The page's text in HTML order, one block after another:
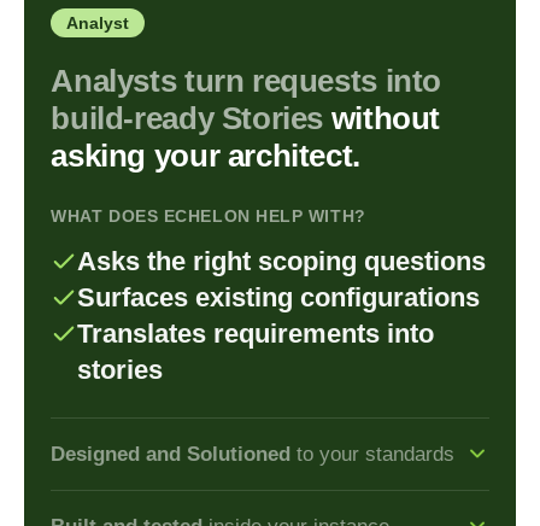
Analyst
Analysts turn requests into
build-ready Stories without
asking your architect.
WHAT DOES ECHELON HELP WITH?
Asks the right scoping questions
Surfaces existing configurations
Translates requirements into
stories
Designed and Solutioned to your standards